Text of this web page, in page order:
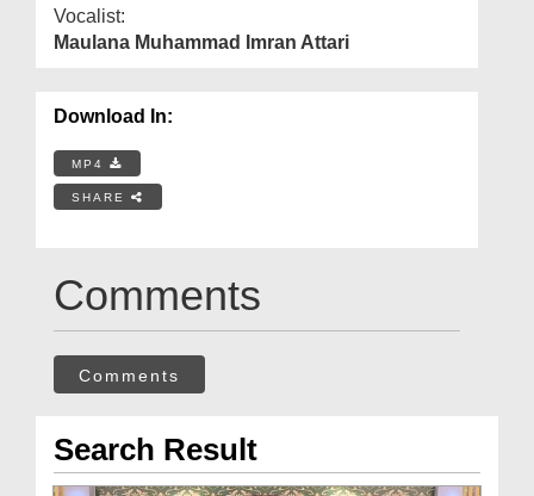
Vocalist:
Maulana Muhammad Imran Attari
Download In:
MP4
SHARE
Comments
Comments
Search Result